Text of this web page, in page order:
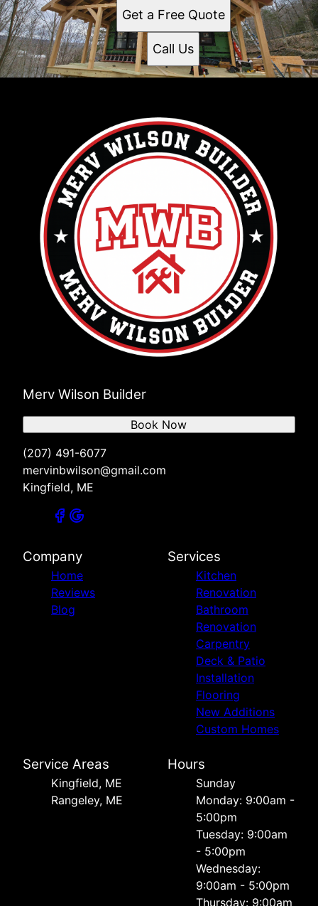
Get a Free Quote
Call Us
Merv Wilson Builder
(207) 491-6077
mervinbwilson@gmail.com
Kingfield, ME
Book Now
Company
Home
Reviews
Blog
Services
Kitchen
Renovation
Bathroom
Renovation
Carpentry
Deck & Patio
Installation
Flooring
New Additions
Custom Homes
Service Areas
Kingfield, ME
Rangeley, ME
Hours
Sunday
Monday: 9:00am -
5:00pm
Tuesday: 9:00am
- 5:00pm
Wednesday:
9:00am - 5:00pm
Thursday: 9:00am